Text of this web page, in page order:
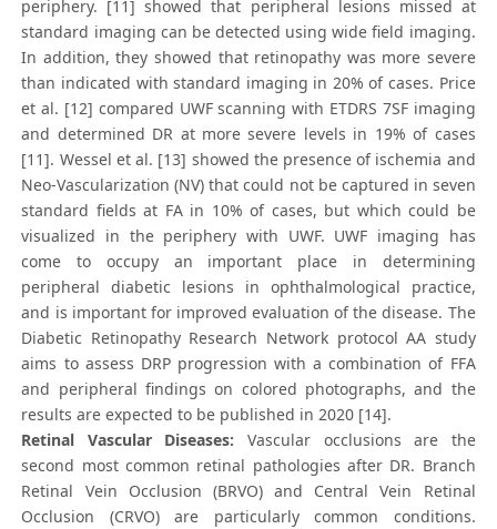
periphery. [11] showed that peripheral lesions missed at
standard imaging can be detected using wide field imaging.
In addition, they showed that retinopathy was more severe
than indicated with standard imaging in 20% of cases. Price
et al. [12] compared UWF scanning with ETDRS 7SF imaging
and determined DR at more severe levels in 19% of cases
[11]. Wessel et al. [13] showed the presence of ischemia and
Neo-Vascularization (NV) that could not be captured in seven
standard fields at FA in 10% of cases, but which could be
visualized in the periphery with UWF. UWF imaging has
come to occupy an important place in determining
peripheral diabetic lesions in ophthalmological practice,
and is important for improved evaluation of the disease. The
Diabetic Retinopathy Research Network protocol AA study
aims to assess DRP progression with a combination of FFA
and peripheral findings on colored photographs, and the
results are expected to be published in 2020 [14].
Retinal Vascular Diseases: Vascular occlusions are the
second most common retinal pathologies after DR. Branch
Retinal Vein Occlusion (BRVO) and Central Vein Retinal
Occlusion (CRVO) are particularly common conditions.